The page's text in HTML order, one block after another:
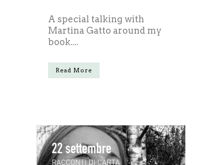
A special talking with
Martina Gatto around my
book....
Read More